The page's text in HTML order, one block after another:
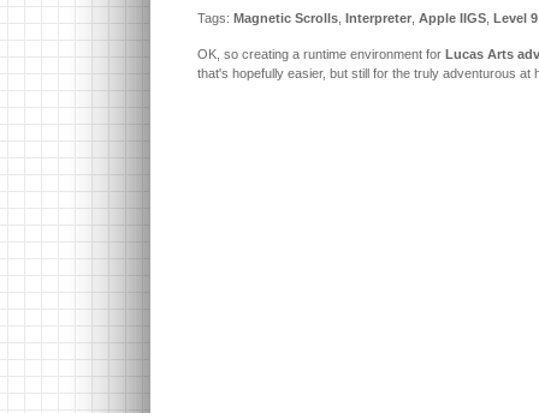
Tags: Magnetic Scrolls Interpreter Apple IIGS Level 9
OK, so creating a runtime environment for Lucas Arts
that's hopefully easier, but still for the truly adventurous at